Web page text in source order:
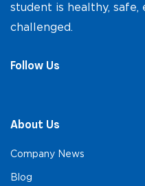
student is healthy, safe,
challenged.
Follow Us
About Us
Company News
Blog